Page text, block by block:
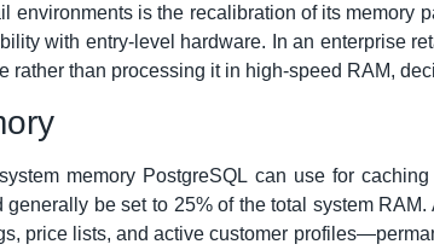
is the recalibration of its memory
with entry-level hardware. In an enterprise
than processing it in high-speed RAM,
memory PostgreSQL can use for
be set to 25% of the total system
price lists, and active customer